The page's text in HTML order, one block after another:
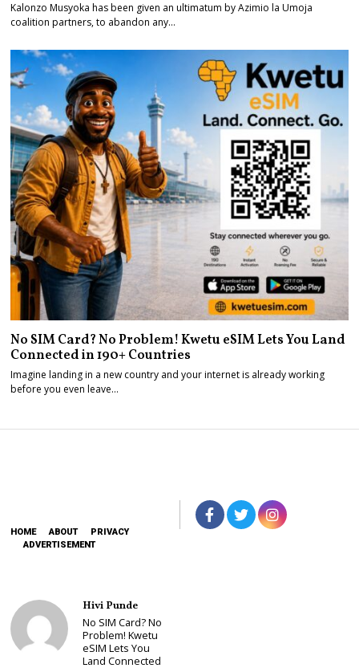
Kalonzo Musyoka has been given an ultimatum by Azimio la Umoja
coalition partners, to abandon any…
No SIM Card? No Problem! Kwetu eSIM Lets You Land
Connected in 190+ Countries
Imagine landing in a new country and your internet is already working
before you even leave…
HOME ABOUT
PRIVACY
ADVERTISEMENT
Hivi Punde
No SIM Card? No
Problem! Kwetu
eSIM Lets You
Land Connected